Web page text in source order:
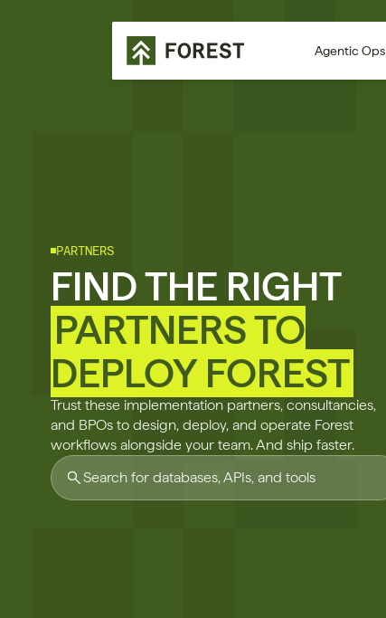
Agentic Ops
PARTNERS
FIND THE RIGHT
PARTNERS TO
DEPLOY FOREST
Trust these implementation partners, consultancies,
and BPOs to design, deploy, and operate Forest
workflows alongside your team. And ship faster.
Search for databases, APIs, and tools